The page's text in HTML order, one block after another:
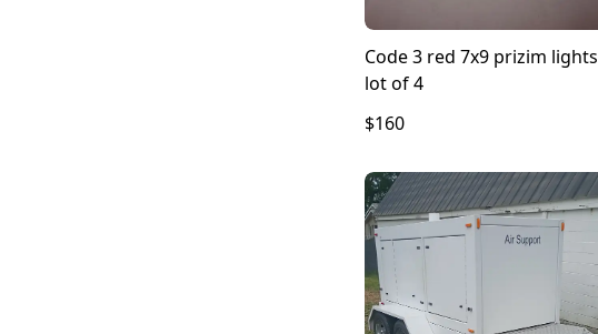
Code 3 red 7x9 prizim lights
lot of 4
$160